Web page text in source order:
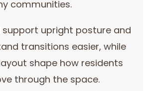
communities.
support upright posture and
transitions easier, while
shape how residents
through the space.